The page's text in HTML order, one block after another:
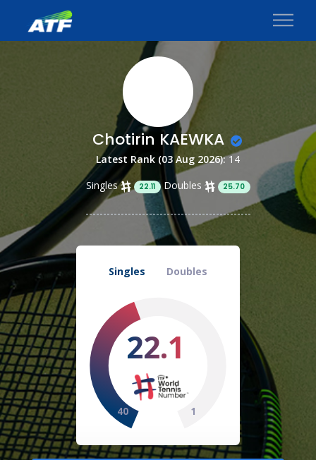
Chotirin KAEWKA
Latest Rank (03 Aug 2026):14
Singles
22.11 Doubles 25.70
Singles Doubles
22.1
40 1